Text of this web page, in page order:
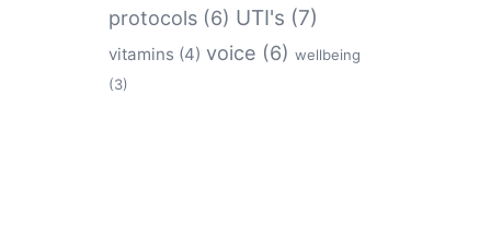
protocols(6) UTI's (7)
vitamins (4) voice (6) wellbeing
(3)